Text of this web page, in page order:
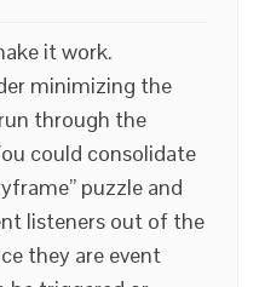
it work.
minimizing the
through the
could consolidate
puzzle and
listeners out of the
they are event